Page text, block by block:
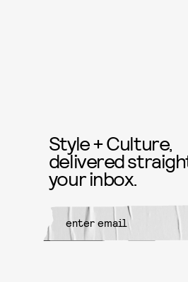
Style + Culture,
delivered
your inbox.